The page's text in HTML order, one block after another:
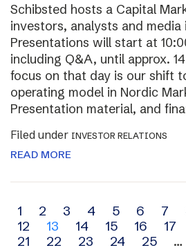
Schibsted hosts a Capital
investors, analysts and media
Presentations will start at
including Q&A, until approx.
focus on that day is our shift
operating model in Nordic
Presentation material, and
Filed under INVESTOR RELATIONS
READ MORE
Archive
navigation
1 2 3 4 5 6 7
12
13 14 15 16 17
21
22 23 24 25 …